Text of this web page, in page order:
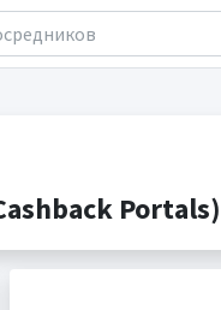
Portals)